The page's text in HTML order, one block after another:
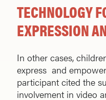
TECHNOLOGY
EXPRESSION
In other cases,
express and
participant cited the
involvement in video